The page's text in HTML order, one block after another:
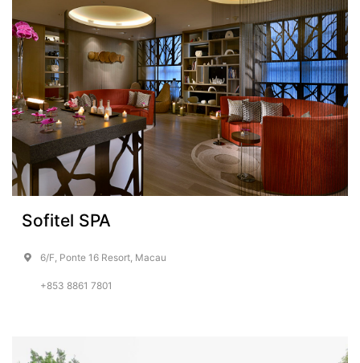
Sofitel SPA
6/F, Ponte 16 Resort, Macau
+853 8861 7801